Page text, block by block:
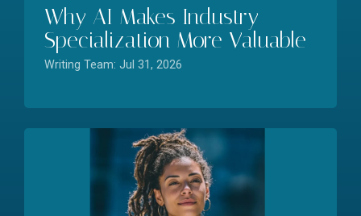
Why AI Makes Industry
Specialization More Valuable
Writing Team: Jul 31, 2026